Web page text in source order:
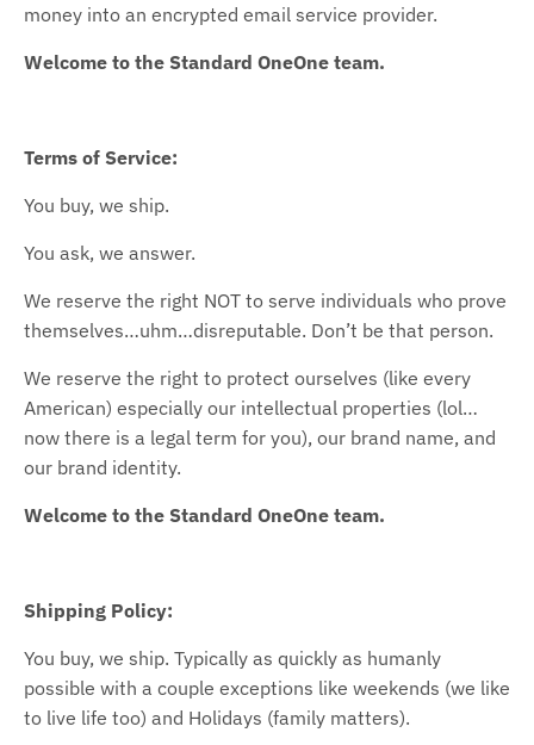
money into an encrypted email service provider.
Welcome to the Standard OneOne team.
Terms of Service:
You buy, we ship.
You ask, we answer.
We reserve the right NOT to serve individuals who prove
themselves…uhm…disreputable. Don’t be that person.
We reserve the right to protect ourselves (like every
American) especially our intellectual properties (lol…
now there is a legal term for you), our brand name, and
our brand identity.
Welcome to the Standard OneOne team.
Shipping Policy:
You buy, we ship. Typically as quickly as humanly
possible with a couple exceptions like weekends (we like
to live life too) and Holidays (family matters).